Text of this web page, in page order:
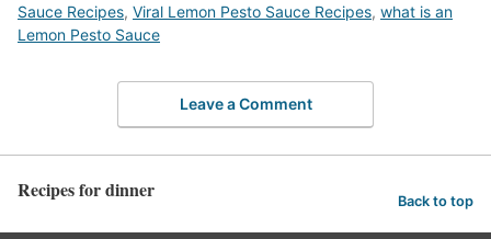
Sauce Recipes, Viral Lemon Pesto Sauce Recipes, what is an
Lemon Pesto Sauce
Leave a Comment
Recipes for dinner Back to top